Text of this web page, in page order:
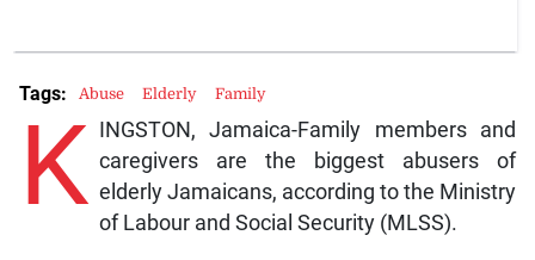
K
INGSTON, Jamaica-Family members and
caregivers are the biggest abusers of
elderly Jamaicans, according to the Ministry
of Labour and Social Security (MLSS).
Tags: Abuse Elderly Family